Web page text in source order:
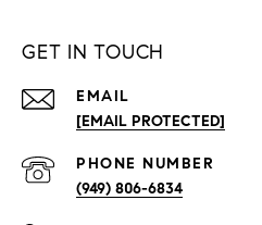
GET IN TOUCH
EMAIL
[EMAIL PROTECTED]
PHONE NUMBER
(949) 806-6834